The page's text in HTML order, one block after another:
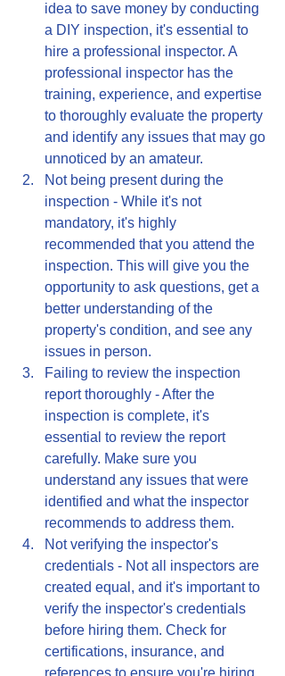
idea to save money by conducting
a DIY inspection, it's essential to
hire a professional inspector. A
professional inspector has the
training, experience, and expertise
to thoroughly evaluate the property
and identify any issues that may go
unnoticed by an amateur.
Not being present during the
inspection - While it's not
mandatory, it's highly
recommended that you attend the
inspection. This will give you the
opportunity to ask questions, get a
better understanding of the
property's condition, and see any
issues in person.
Failing to review the inspection
report thoroughly - After the
inspection is complete, it's
essential to review the report
carefully. Make sure you
understand any issues that were
identified and what the inspector
recommends to address them.
Not verifying the inspector's
credentials - Not all inspectors are
created equal, and it's important to
verify the inspector's credentials
before hiring them. Check for
certifications, insurance, and
references to ensure you're hiring